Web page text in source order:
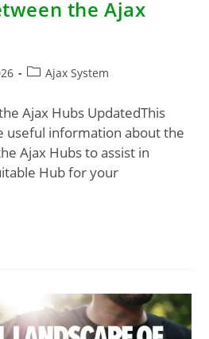
the Ajax
Ajax System
Ajax Hubs UpdatedThis
useful information about the
Ajax Hubs to assist in
Hub for your